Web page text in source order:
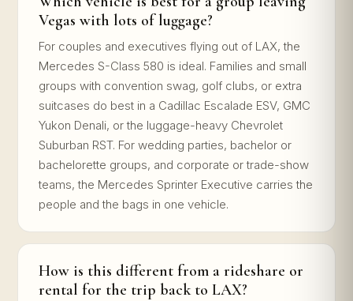
Vegas with lots of luggage?
For couples and executives flying out of LAX, the
Mercedes S-Class 580 is ideal. Families and small
groups with convention swag, golf clubs, or extra
suitcases do best in a Cadillac Escalade ESV, GMC
Yukon Denali, or the luggage-heavy Chevrolet
Suburban RST. For wedding parties, bachelor or
bachelorette groups, and corporate or trade-show
teams, the Mercedes Sprinter Executive carries the
people and the bags in one vehicle.
How is this different from a rideshare or
rental for the trip back to LAX?